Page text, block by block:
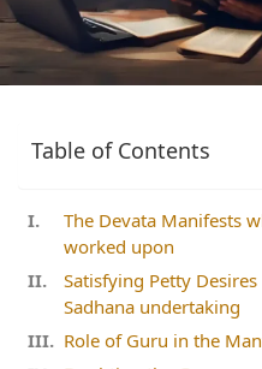
Table of Contents
The Devata Manifests
worked upon
Satisfying Petty
Sadhana undertaking
Role of Guru in the